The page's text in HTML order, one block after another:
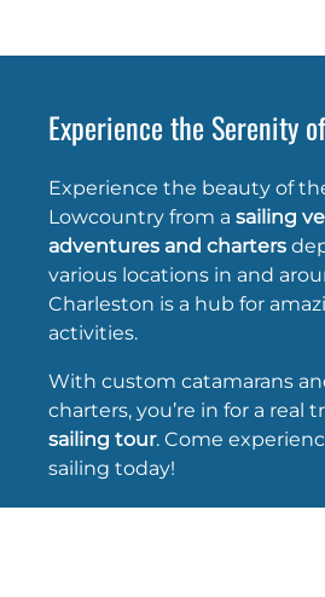
Experience the Serenity
Experience the beauty of
Lowcountry from a sailing
adventures and charters
various locations in and
Charleston is a hub for
activities.
With custom catamarans
charters, you’re in for a real
sailing tour. Come
sailing today!